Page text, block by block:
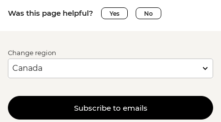
Was this page helpful? Yes No
Change region
Subscribe to emails